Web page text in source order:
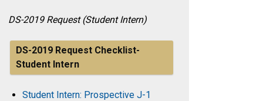
DS-2019 Request (Student Intern)
DS-2019 Request Checklist-
Student Intern
Student Intern: Prospective J-1